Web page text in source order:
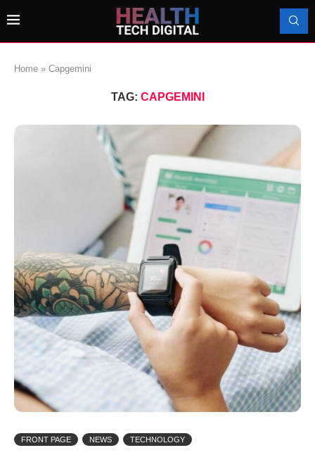
Home » Capgemini
TAG: CAPGEMINI
FRONT PAGE NEWS TECHNOLOGY